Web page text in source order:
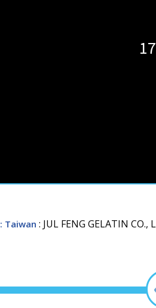
: Taiwan : JUL FENG GELATIN CO.,